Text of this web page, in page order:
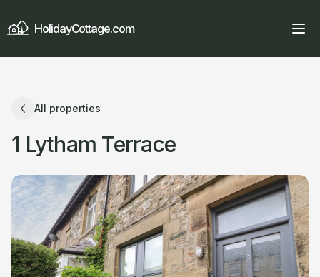
HolidayCottage.com
All properties
1 Lytham Terrace